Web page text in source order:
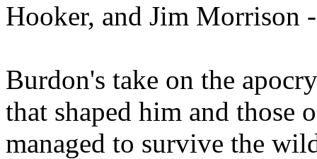
Hooker, and Jim Morrison
Burdon's take on the
that shaped him and those
managed to survive the